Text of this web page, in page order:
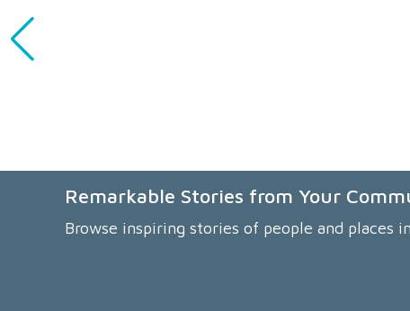
Remarkable Stories from Your
Browse inspiring stories of people and places